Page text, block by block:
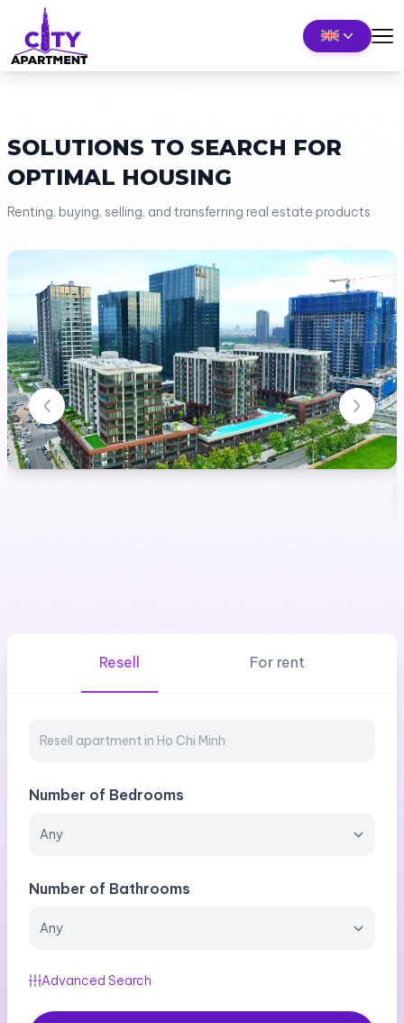
SOLUTIONS TO SEARCH FOR
OPTIMAL HOUSING
Renting, buying, selling, and transferring real estate products
Resell For rent
Number of Bedrooms
Number of Bathrooms
Advanced Search